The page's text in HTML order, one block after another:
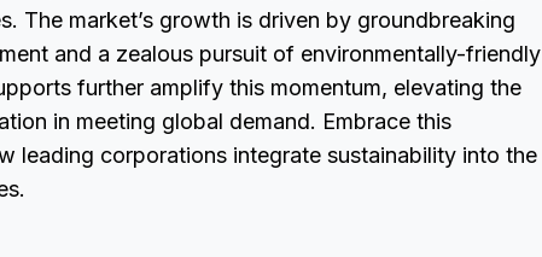
The market’s growth is driven by groundbreaking
and a zealous pursuit of environmentally-friendly
further amplify this momentum, elevating the
in meeting global demand. Embrace this
leading corporations integrate sustainability into the